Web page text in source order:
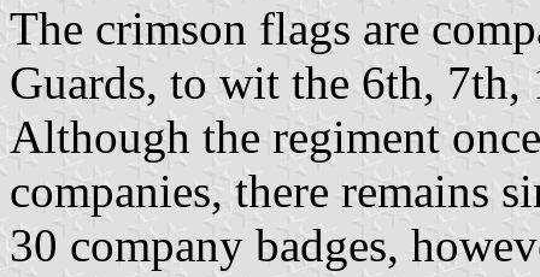
The crimson flags are
Guards, to wit the 6th, 7th,
Although the regiment
companies, there remains
30 company badges,